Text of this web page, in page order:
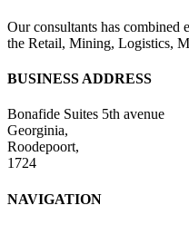
Our consultants has combined
the Retail, Mining, Logistics,
BUSINESS ADDRESS
Bonafide Suites 5th avenue
Georginia,
Roodepoort,
1724
NAVIGATION